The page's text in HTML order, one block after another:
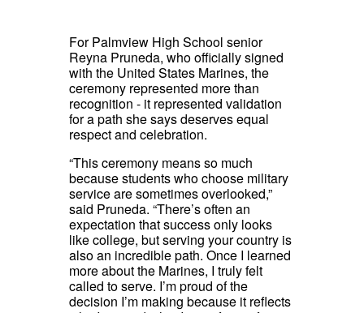
For Palmview High School senior
Reyna Pruneda, who officially signed
with the United States Marines, the
ceremony represented more than
recognition - it represented validation
for a path she says deserves equal
respect and celebration.
“This ceremony means so much
because students who choose military
service are sometimes overlooked,”
said Pruneda. “There’s often an
expectation that success only looks
like college, but serving your country is
also an incredible path. Once I learned
more about the Marines, I truly felt
called to serve. I’m proud of the
decision I’m making because it reflects